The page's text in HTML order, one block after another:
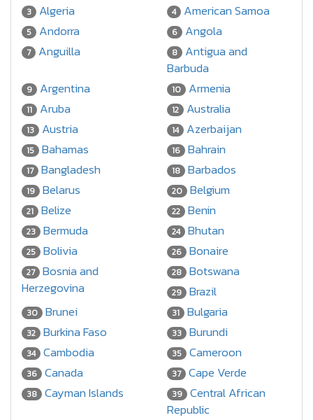
3 Algeria 4 American Samoa
5 Andorra 6 Angola
7 Anguilla 8
Antigua and
Barbuda
9 Argentina 10 Armenia
11 Aruba 12 Australia
13 Austria 14 Azerbaijan
15 Bahamas 16 Bahrain
17 Bangladesh 18 Barbados
19 Belarus 20 Belgium
21 Belize 22 Benin
23 Bermuda 24 Bhutan
25 Bolivia 26 Bonaire
27
Bosnia and
Herzegovina
28 Botswana
29 Brazil
30 Brunei 31 Bulgaria
32 Burkina Faso 33 Burundi
34 Cambodia 35 Cameroon
36 Canada 37 Cape Verde
38 Cayman Islands 39
Central African
Republic